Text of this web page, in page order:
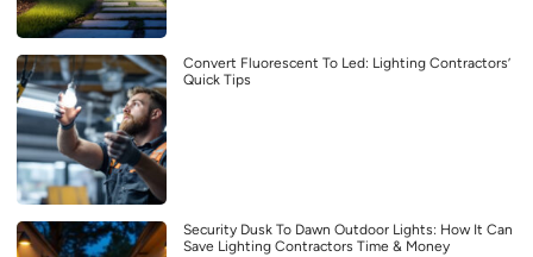
Convert Fluorescent To Led: Lighting Contractors’
Quick Tips
Security Dusk To Dawn Outdoor Lights: How It Can
Save Lighting Contractors Time & Money